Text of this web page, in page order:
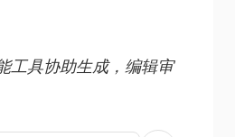
工具协助生成，编辑审